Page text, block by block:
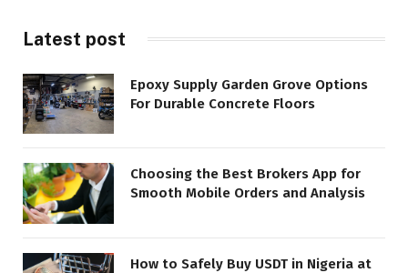
Latest post
Epoxy Supply Garden Grove Options
For Durable Concrete Floors
Choosing the Best Brokers App for
Smooth Mobile Orders and Analysis
How to Safely Buy USDT in Nigeria at